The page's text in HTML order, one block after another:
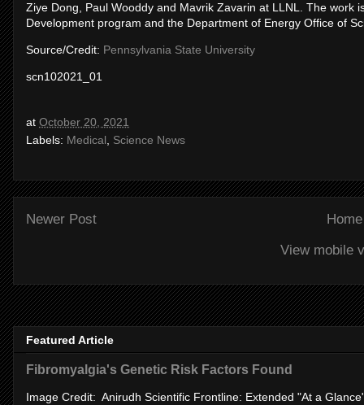
Ziye Dong, Paul Wooddy and Mavrik Zavarin at LLNL. The work
Development program and the Department of Energy Office of
Source/Credit: Pennsylvania State University
scn102021_01
at October 20, 2021
Labels: Medical Science News
Newer Post
Home
View mobile
Featured Article
Fibromyalgia's Genetic Risk Factors Found
Image Credit: Anirudh Scientific Frontline: Extended "At a